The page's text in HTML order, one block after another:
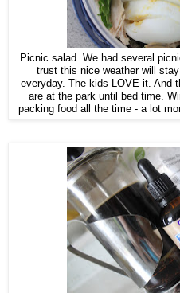
Picnic salad. We had several
trust this nice weather will
everyday. The kids LOVE it. And
are at the park until bed time.
packing food all the time - a lot